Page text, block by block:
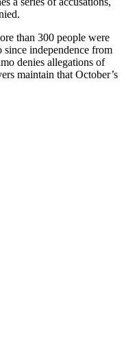
than 300 people were
independence from
denies allegations of
maintain that October’s